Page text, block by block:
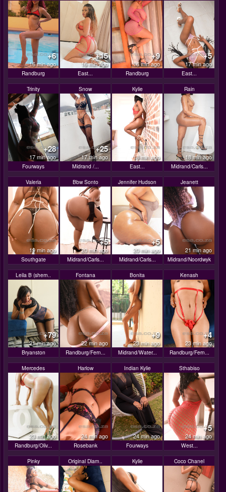
+6
16 min ago
Randburg
+15
16 min ago
East...
+9
16 min ago
Randburg
+5
17 min ago
East...
Trinity
+28
17 min ago
Fourways
Snow
+25
17 min ago
Midrand /...
Kylie
18 min ago
East...
Rain
18 min ago
Midrand/Carls...
Valeria
19 min ago
Southgate
Bbw Sonto
+5
20 min ago
Midrand/Carls...
Jennifer Hudson
+5
20 min ago
Midrand/Carls...
Jeanett
21 min ago
Midrand/Noordwyk
Leila B (shem..
+79
21 min ago
Bryanston
Fontana
22 min ago
Randburg/Fern...
Bonita
+9
23 min ago
Midrand/Water...
Kenash
+4
23 min ago
Randburg/Fern...
Mercedes
23 min ago
Randburg/Oliv...
Harlow
24 min ago
Rosebank
Indian Kylie
24 min ago
Fourways
Sthabiso
+5
24 min ago
West...
Pinky Original Diam.. Kylie Coco Chanel